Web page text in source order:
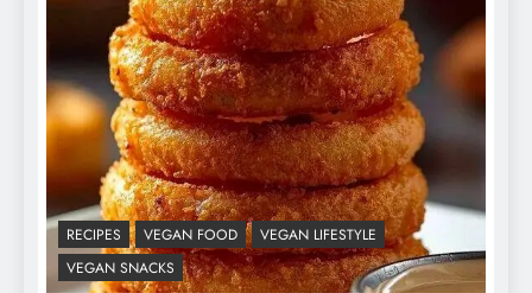
RECIPES VEGAN FOOD
VEGAN LIFESTYLE
VEGAN SNACKS